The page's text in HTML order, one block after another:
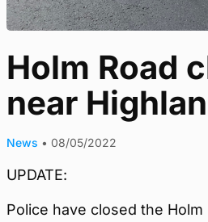
Holm Road
near
News • 08/05/2022
UPDATE:
Police have closed the Holm